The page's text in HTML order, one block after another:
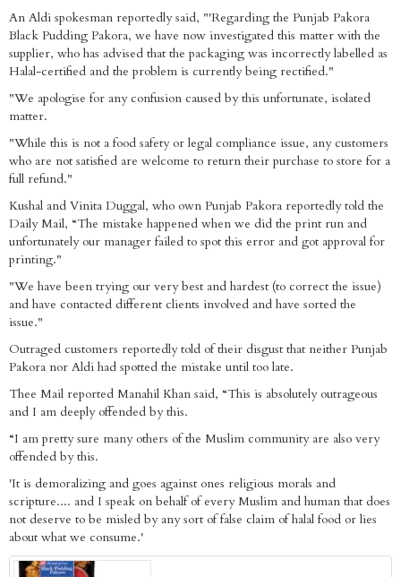
An Aldi spokesman reportedly said, "'Regarding the Punjab Pakora
Black Pudding Pakora, we have now investigated this matter with the
supplier, who has advised that the packaging was incorrectly labelled as
Halal-certified and the problem is currently being rectified."
"We apologise for any confusion caused by this unfortunate, isolated
matter.
"While this is not a food safety or legal compliance issue, any customers
who are not satisfied are welcome to return their purchase to store for a
full refund."
Kushal and Vinita Duggal, who own Punjab Pakora reportedly told the
Daily Mail, “The mistake happened when we did the print run and
unfortunately our manager failed to spot this error and got approval for
printing."
"We have been trying our very best and hardest (to correct the issue)
and have contacted different clients involved and have sorted the
issue."
Outraged customers reportedly told of their disgust that neither Punjab
Pakora nor Aldi had spotted the mistake until too late.
Thee Mail reported Manahil Khan said, “This is absolutely outrageous
and I am deeply offended by this.
“I am pretty sure many others of the Muslim community are also very
offended by this.
'It is demoralizing and goes against ones religious morals and
scripture.... and I speak on behalf of every Muslim and human that does
not deserve to be misled by any sort of false claim of halal food or lies
about what we consume.'